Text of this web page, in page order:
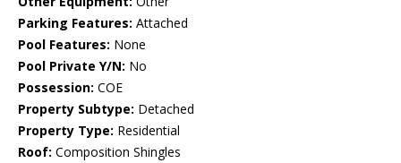
Parking Features: Attached
Pool Features: None
Pool Private Y/N: No
Possession: COE
Property Subtype: Detached
Property Type: Residential
Roof: Composition Shingles